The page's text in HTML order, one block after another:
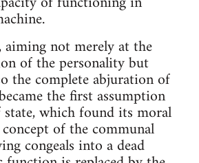
aiming not merely at the
of the personality but
the complete abjuration of
the first assumption
which found its moral
of the communal
congeals into a dead